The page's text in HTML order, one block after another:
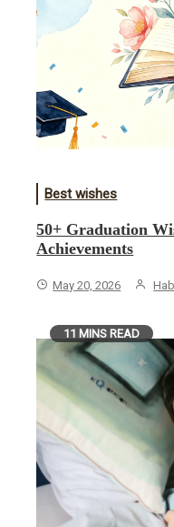
Best wishes
50+ Graduation
Achievements
May 20, 2026
11 MINS READ